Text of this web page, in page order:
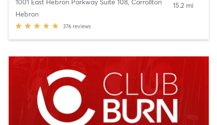
1001 East Hebron Parkway Suite 108, Carrollton
Hebron
376 reviews
15.2 mi